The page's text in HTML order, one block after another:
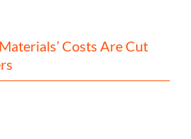
Costs Are Cut